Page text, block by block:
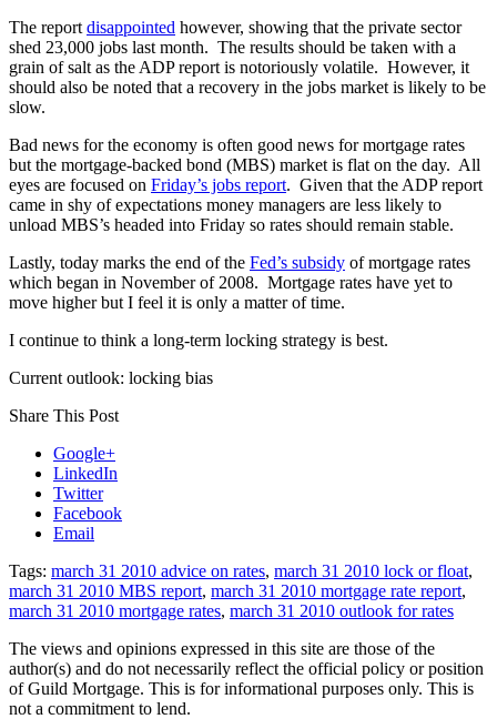
The report disappointed however, showing that the private sector
shed 23,000 jobs last month. The results should be taken with a
grain of salt as the ADP report is notoriously volatile. However, it
should also be noted that a recovery in the jobs market is likely to be
slow.
Bad news for the economy is often good news for mortgage rates
but the mortgage-backed bond (MBS) market is flat on the day. All
eyes are focused on Friday’s jobs report. Given that the ADP report
came in shy of expectations money managers are less likely to
unload MBS’s headed into Friday so rates should remain stable.
Lastly, today marks the end of the Fed’s subsidy of mortgage rates
which began in November of 2008. Mortgage rates have yet to
move higher but I feel it is only a matter of time.
I continue to think a long-term locking strategy is best.
Current outlook: locking bias
Share This Post
Google+
LinkedIn
Twitter
Facebook
Email
Tags: march 31 2010 advice on rates, march 31 2010 lock or float,
march 31 2010 MBS report, march 31 2010 mortgage rate report,
march 31 2010 mortgage rates, march 31 2010 outlook for rates
The views and opinions expressed in this site are those of the
author(s) and do not necessarily reflect the official policy or position
of Guild Mortgage. This is for informational purposes only. This is
not a commitment to lend.